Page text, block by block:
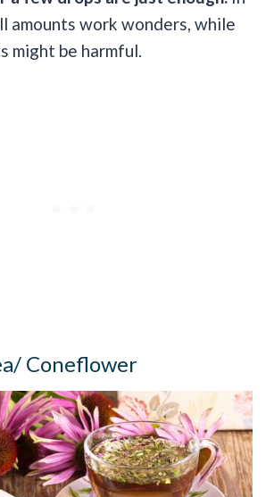
amounts work wonders, while
might be harmful.
Coneflower